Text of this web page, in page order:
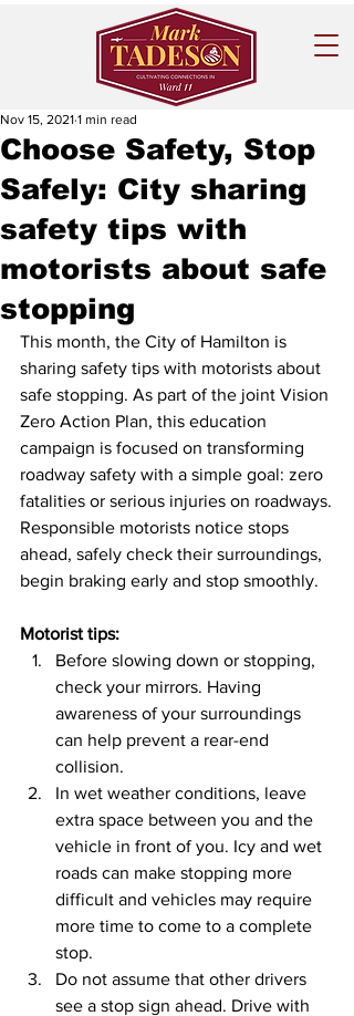
Choose Safety, Stop
Safely: City sharing
safety tips with
motorists about safe
stopping
Nov 15, 2021 1 min read
This month, the City of Hamilton is
sharing safety tips with motorists about
safe stopping. As part of the joint Vision
Zero Action Plan, this education
campaign is focused on transforming
roadway safety with a simple goal: zero
fatalities or serious injuries on roadways.
Responsible motorists notice stops
ahead, safely check their surroundings,
begin braking early and stop smoothly.
Motorist tips:
Before slowing down or stopping,
check your mirrors. Having
awareness of your surroundings
can help prevent a rear-end
collision.
In wet weather conditions, leave
extra space between you and the
vehicle in front of you. Icy and wet
roads can make stopping more
difficult and vehicles may require
more time to come to a complete
stop.
Do not assume that other drivers
see a stop sign ahead. Drive with